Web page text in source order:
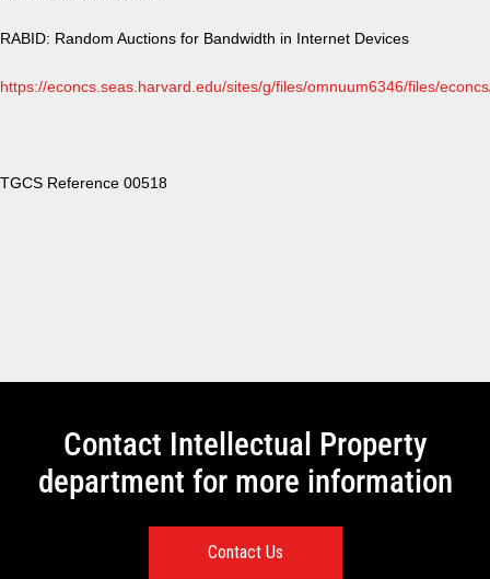
RABID: Random Auctions for Bandwidth in Internet Devices
https://econcs.seas.harvard.edu/sites/g/files/omnuum6346/files/
TGCS Reference 00518
Contact Intellectual Property
department for more information
Contact Us